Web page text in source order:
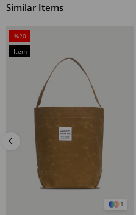
Similar Items
1
%20
Sale
Item